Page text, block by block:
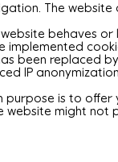
The
behaves
been replaced
IP
is to
might not